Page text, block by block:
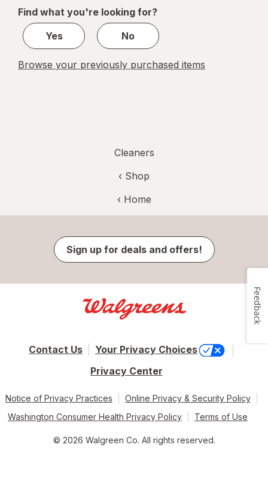
1
Find what you're looking for?
Yes
No
Browse your previously purchased items
Cleaners
‹ Shop
‹ Home
Sign up for deals and offers!
Contact Us
Your Privacy Choices
Privacy Center
Notice of Privacy Practices
Online Privacy & Security Policy
Washington Consumer Health Privacy Policy
Terms of Use
© 2026 Walgreen Co. All rights reserved.
Feedback